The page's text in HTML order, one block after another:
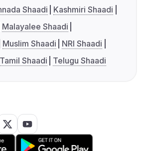
Shaadi
Kashmiri Shaadi
Malayalee Shaadi
Muslim Shaadi
NRI Shaadi
Tamil Shaadi Telugu Shaadi